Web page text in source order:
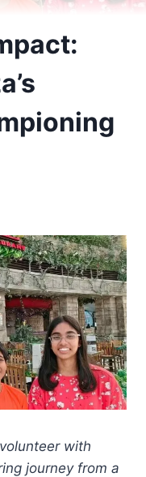
with
journey from a